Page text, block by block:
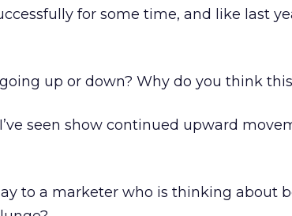
for some time, and like last
up or down? Why do you think
seen show continued upward
to a marketer who is thinking about